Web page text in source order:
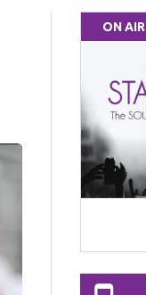
ON AIR